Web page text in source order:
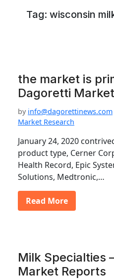
Tag: wisconsin
the market is
Dagoretti
by info@dagorettinews.com
Market Research
January 24, 2020
product type, Cerner
Health Record, Epic
Solutions, Medtronic,…
Read More
Milk Specialties
Market Reports